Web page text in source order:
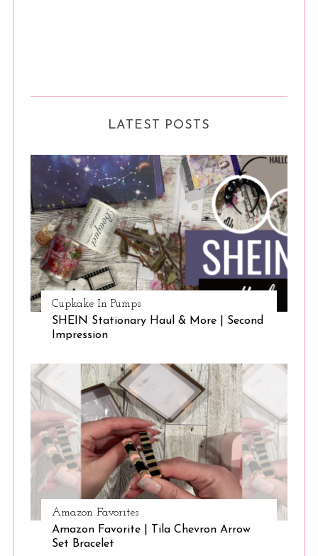
LATEST POSTS
Cupkake In Pumps
SHEIN Stationary Haul & More | Second
Impression
Amazon Favorites
Amazon Favorite | Tila Chevron Arrow
Set Bracelet